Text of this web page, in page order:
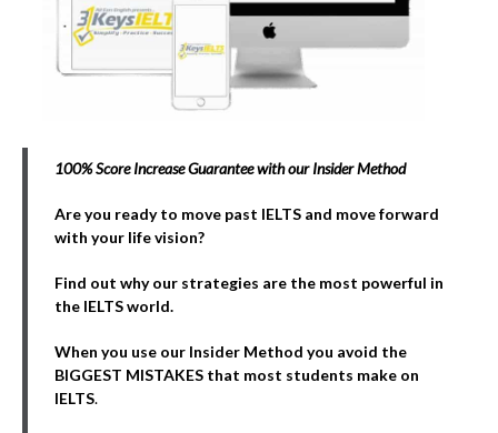
100% Score Increase Guarantee with our Insider Method
Are you ready to move past IELTS and move forward
with your life vision?
Find out why our strategies are the most powerful in
the IELTS world.
When you use our Insider Method you avoid the
BIGGEST MISTAKES that most students make on
IELTS.